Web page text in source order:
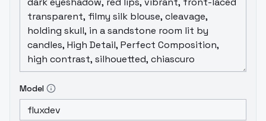
Model